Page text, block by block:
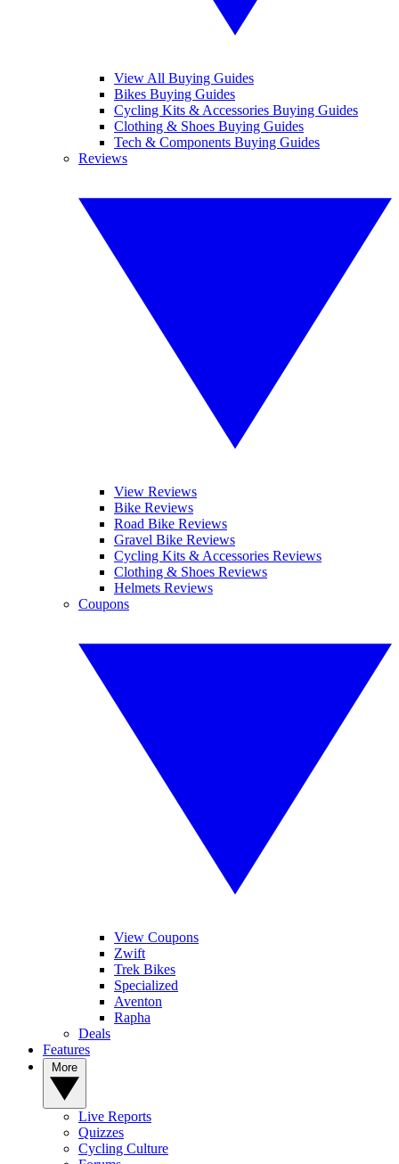
View All Buying Guides
Bikes Buying Guides
Cycling Kits & Accessories Buying Guides
Clothing & Shoes Buying Guides
Tech & Components Buying Guides
Reviews
View Reviews
Bike Reviews
Road Bike Reviews
Gravel Bike Reviews
Cycling Kits & Accessories Reviews
Clothing & Shoes Reviews
Helmets Reviews
Coupons
View Coupons
Zwift
Trek Bikes
Specialized
Aventon
Rapha
Deals
Features
Live Reports
Quizzes
Cycling Culture